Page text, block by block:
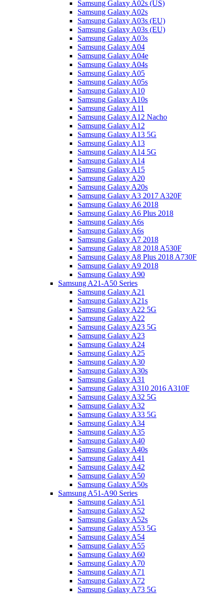
Samsung Galaxy A02s (US)
Samsung Galaxy A02s
Samsung Galaxy A03s (EU)
Samsung Galaxy A03s (EU)
Samsung Galaxy A03s
Samsung Galaxy A04
Samsung Galaxy A04e
Samsung Galaxy A04s
Samsung Galaxy A05
Samsung Galaxy A05s
Samsung Galaxy A10
Samsung Galaxy A10s
Samsung Galaxy A11
Samsung Galaxy A12 Nacho
Samsung Galaxy A12
Samsung Galaxy A13 5G
Samsung Galaxy A13
Samsung Galaxy A14 5G
Samsung Galaxy A14
Samsung Galaxy A15
Samsung Galaxy A20
Samsung Galaxy A20s
Samsung Galaxy A3 2017 A320F
Samsung Galaxy A6 2018
Samsung Galaxy A6 Plus 2018
Samsung Galaxy A6s
Samsung Galaxy A6s
Samsung Galaxy A7 2018
Samsung Galaxy A8 2018 A530F
Samsung Galaxy A8 Plus 2018 A730F
Samsung Galaxy A9 2018
Samsung Galaxy A90
Samsung A21-A50 Series
Samsung Galaxy A21
Samsung Galaxy A21s
Samsung Galaxy A22 5G
Samsung Galaxy A22
Samsung Galaxy A23 5G
Samsung Galaxy A23
Samsung Galaxy A24
Samsung Galaxy A25
Samsung Galaxy A30
Samsung Galaxy A30s
Samsung Galaxy A31
Samsung Galaxy A310 2016 A310F
Samsung Galaxy A32 5G
Samsung Galaxy A32
Samsung Galaxy A33 5G
Samsung Galaxy A34
Samsung Galaxy A35
Samsung Galaxy A40
Samsung Galaxy A40s
Samsung Galaxy A41
Samsung Galaxy A42
Samsung Galaxy A50
Samsung Galaxy A50s
Samsung A51-A90 Series
Samsung Galaxy A51
Samsung Galaxy A52
Samsung Galaxy A52s
Samsung Galaxy A53 5G
Samsung Galaxy A54
Samsung Galaxy A55
Samsung Galaxy A60
Samsung Galaxy A70
Samsung Galaxy A71
Samsung Galaxy A72
Samsung Galaxy A73 5G